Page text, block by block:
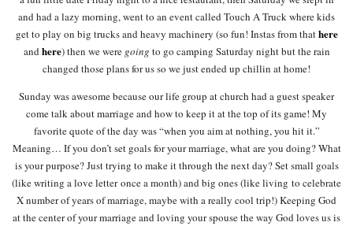
and had a lazy morning, went to an event called Touch A Truck where kids
get to play on big trucks and heavy machinery (so fun! Instas from thathere
andhere) then we were going to go camping Saturday night but the rain
changed those plans for us so we just ended up chillin at home!
Sunday was awesome because our life group at church had a guest speaker
come talk about marriage and how to keep it at the top of its game! My
favorite quote of the day was “when you aim at nothing, you hit it.”
Meaning… If you don’t set goals for your marriage, what are you doing? What
is your purpose? Just trying to make it through the next day? Set small goals
(like writing a love letter once a month) and big ones (like living to celebrate
X number of years of marriage, maybe with a really cool trip!) Keeping God
at the center of your marriage and loving your spouse the way God loves us is